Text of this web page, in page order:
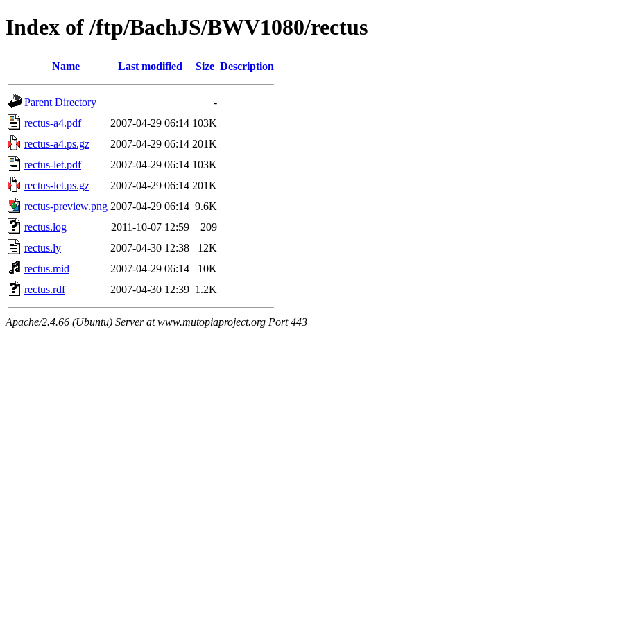
Index of /ftp/BachJS/BWV1080/rectus
Name Last modified Size Description
Parent Directory
-
rectus-a4.pdf
2007-04-29 06:14 103K
rectus-a4.ps.gz
2007-04-29 06:14 201K
rectus-let.pdf
2007-04-29 06:14 103K
rectus-let.ps.gz
2007-04-29 06:14 201K
rectus-preview.png 2007-04-29 06:14 9.6K
rectus.log
2011-10-07 12:59
209
rectus.ly
2007-04-30 12:38
12K
rectus.mid
2007-04-29 06:14
10K
rectus.rdf
2007-04-30 12:39 1.2K
Apache/2.4.66 (Ubuntu) Server at www.mutopiaproject.org Port 443